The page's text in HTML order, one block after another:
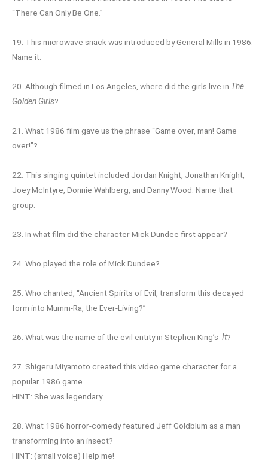
“There Can Only Be One.”
19. This microwave snack was introduced by General Mills in 1986.
Name it.
20. Although filmed in Los Angeles, where did the girls live in The
Golden Girls?
21. What 1986 film gave us the phrase “Game over, man! Game
over!”?
22. This singing quintet included Jordan Knight, Jonathan Knight,
Joey McIntyre, Donnie Wahlberg, and Danny Wood. Name that
group.
23. In what film did the character Mick Dundee first appear?
24. Who played the role of Mick Dundee?
25. Who chanted, “Ancient Spirits of Evil, transform this decayed
form into Mumm-Ra, the Ever-Living?”
26. What was the name of the evil entity in Stephen King’s It?
27. Shigeru Miyamoto created this video game character for a
popular 1986 game.
HINT: She was legendary.
28. What 1986 horror-comedy featured Jeff Goldblum as a man
transforming into an insect?
HINT: (small voice) Help me!